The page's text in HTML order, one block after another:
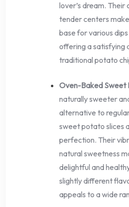
lover’s dream. Their
tender centers
base for various
offering a satisfying
traditional potato
Oven-Baked Sweet
naturally sweeter
alternative to
sweet potato slices
perfection. Their
natural sweetness
delightful and
slightly different
appeals to a wide